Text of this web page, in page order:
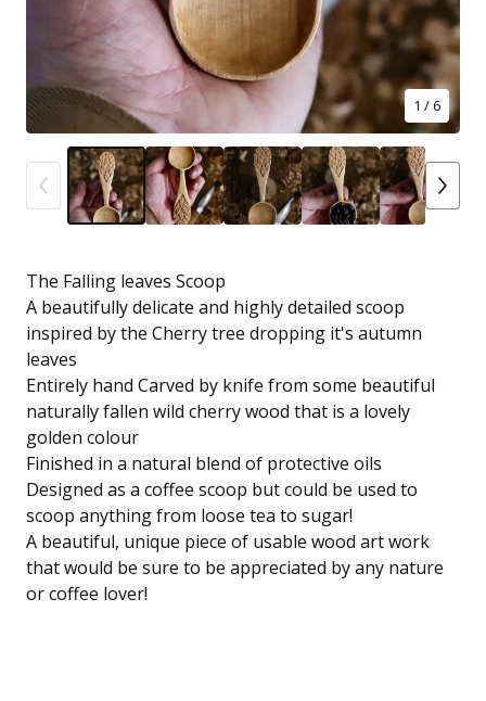
1 / 6
The Falling leaves Scoop
A beautifully delicate and highly detailed scoop
inspired by the Cherry tree dropping it's autumn
leaves
Entirely hand Carved by knife from some beautiful
naturally fallen wild cherry wood that is a lovely
golden colour
Finished in a natural blend of protective oils
Designed as a coffee scoop but could be used to
scoop anything from loose tea to sugar!
A beautiful, unique piece of usable wood art work
that would be sure to be appreciated by any nature
or coffee lover!